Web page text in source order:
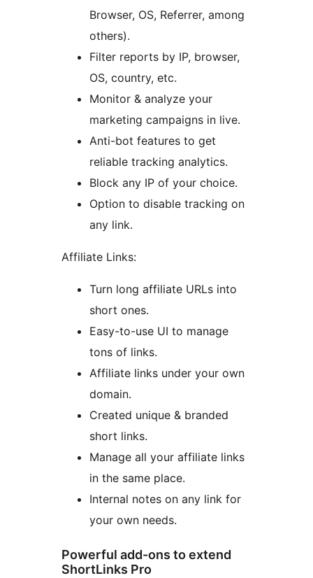
Browser, OS, Referrer, among
others).
Filter reports by IP, browser,
OS, country, etc.
Monitor & analyze your
marketing campaigns in live.
Anti-bot features to get
reliable tracking analytics.
Block any IP of your choice.
Option to disable tracking on
any link.
Affiliate Links:
Turn long affiliate URLs into
short ones.
Easy-to-use UI to manage
tons of links.
Affiliate links under your own
domain.
Created unique & branded
short links.
Manage all your affiliate links
in the same place.
Internal notes on any link for
your own needs.
Powerful add-ons to extend
ShortLinks Pro